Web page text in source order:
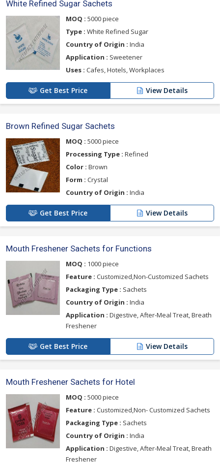
White Refined Sugar Sachets
MOQ : 5000 piece
Type : White Refined Sugar
Country of Origin : India
Application : Sweetener
Uses : Cafes, Hotels, Workplaces
Get Best Price View Details
Brown Refined Sugar Sachets
MOQ : 5000 piece
Processing Type : Refined
Color : Brown
Form : Crystal
Country of Origin : India
Get Best Price View Details
Mouth Freshener Sachets for Functions
MOQ : 1000 piece
Feature : Customized,Non-Customized Sachets
Packaging Type : Sachets
Country of Origin : India
Application : Digestive, After-Meal Treat, Breath
Freshener
Get Best Price View Details
Mouth Freshener Sachets for Hotel
MOQ : 5000 piece
Feature : Customized,Non- Customized Sachets
Packaging Type : Sachets
Country of Origin : India
Application : Digestive, After-Meal Treat, Breath
Freshener